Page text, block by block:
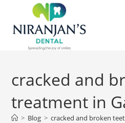
cracked and
treatment in
> Blog > cracked and broken